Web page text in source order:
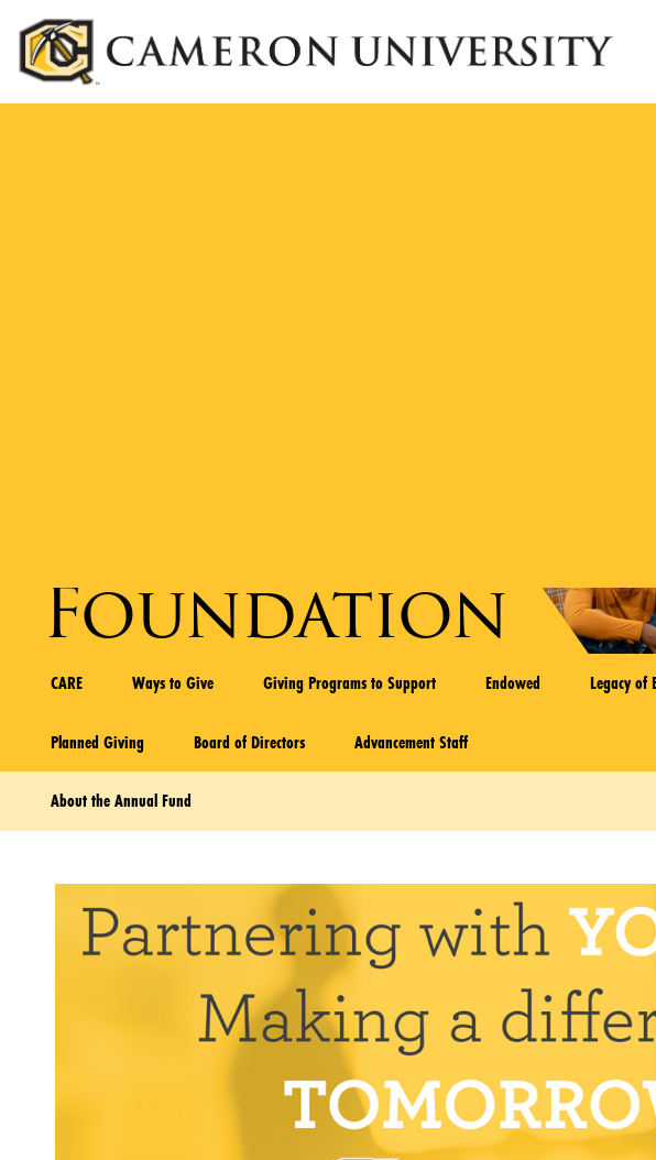
Foundation
CARE Ways to Give Giving Programs to Support Endowed Legacy of
Planned Giving Board of Directors Advancement Staff
About the Annual Fund